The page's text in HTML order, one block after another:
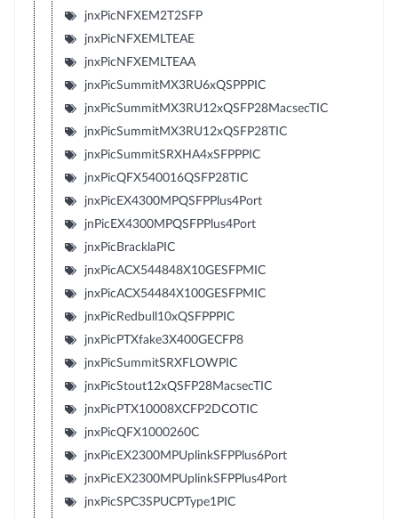
jnxPicNFXEM2T2SFP
jnxPicNFXEMLTEAE
jnxPicNFXEMLTEAA
jnxPicSummitMX3RU6xQSPPPIC
jnxPicSummitMX3RU12xQSFP28MacsecTIC
jnxPicSummitMX3RU12xQSFP28TIC
jnxPicSummitSRXHA4xSFPPPIC
jnxPicQFX540016QSFP28TIC
jnxPicEX4300MPQSFPPlus4Port
jnPicEX4300MPQSFPPlus4Port
jnxPicBracklaPIC
jnxPicACX544848X10GESFPMIC
jnxPicACX54484X100GESFPMIC
jnxPicRedbull10xQSFPPPIC
jnxPicPTXfake3X400GECFP8
jnxPicSummitSRXFLOWPIC
jnxPicStout12xQSFP28MacsecTIC
jnxPicPTX10008XCFP2DCOTIC
jnxPicQFX1000260C
jnxPicEX2300MPUplinkSFPPlus6Port
jnxPicEX2300MPUplinkSFPPlus4Port
jnxPicSPC3SPUCPType1PIC